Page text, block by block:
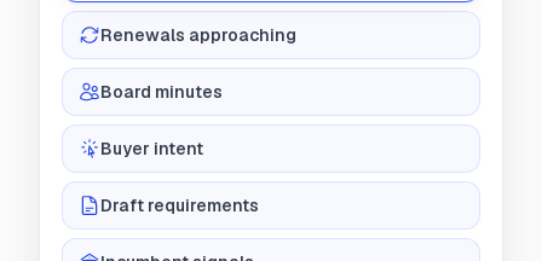
Renewals approaching
Board minutes
Buyer intent
Draft requirements